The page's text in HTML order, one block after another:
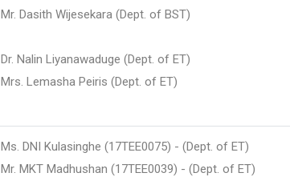
Mr. Dasith Wijesekara (Dept. of BST)
Dr. Nalin Liyanawaduge (Dept. of ET)
Mrs. Lemasha Peiris (Dept. of ET)
Ms. DNI Kulasinghe (17TEE0075) - (Dept. of ET)
Mr. MKT Madhushan (17TEE0039) - (Dept. of ET)